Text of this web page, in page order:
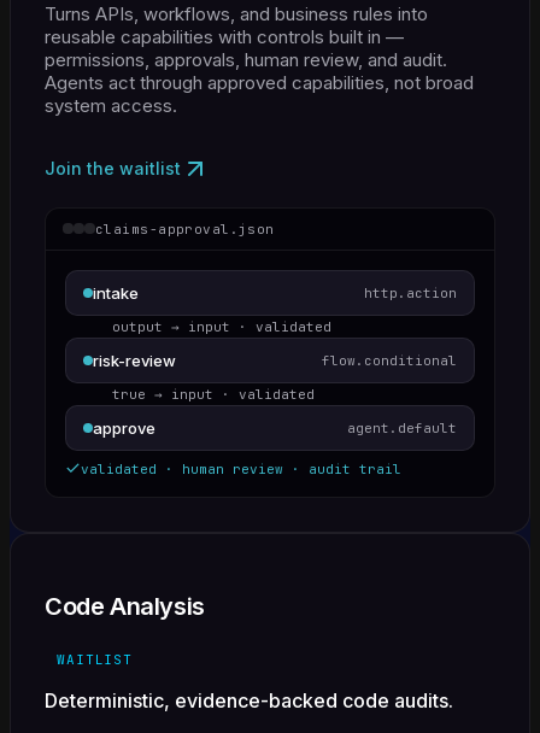
Turns APIs, workflows, and business rules into
reusable capabilities with controls built in —
permissions, approvals, human review, and audit.
Agents act through approved capabilities, not broad
system access.
Join the waitlist
claims-approval.json
intake
http.action
output → input · validated
risk-review
flow.conditional
true → input · validated
approve agent.default
validated · human review · audit trail
Code Analysis
WAITLIST
Deterministic, evidence-backed code audits.